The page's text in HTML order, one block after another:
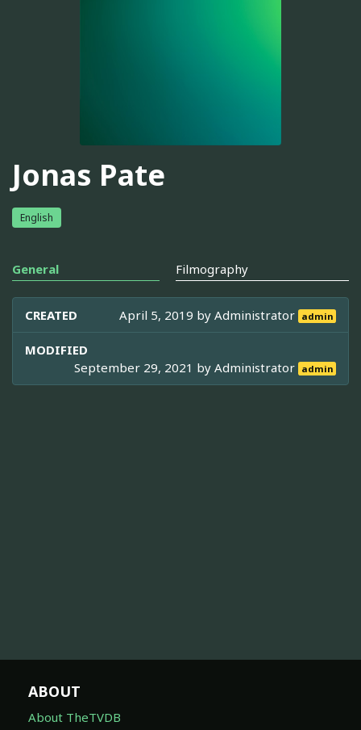
Jonas Pate
English
General Filmography
CREATED April 5, 2019 byAdministrator admin
MODIFIED
September 29, 2021 byAdministrator admin
ABOUT
About TheTVDB